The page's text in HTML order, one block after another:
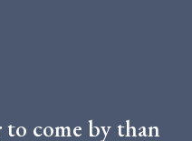
come by than